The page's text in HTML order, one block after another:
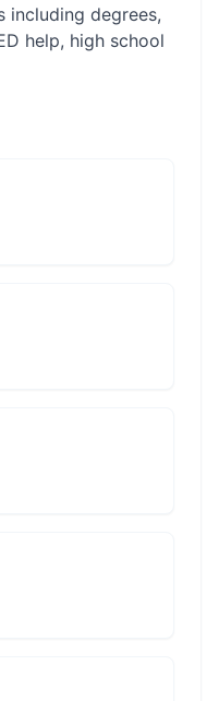
including degrees,
help, high school